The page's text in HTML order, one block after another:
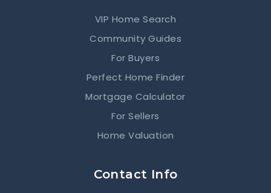
VIP Home Search
Community Guides
For Buyers
Perfect Home Finder
Mortgage Calculator
For Sellers
Home Valuation
Contact Info